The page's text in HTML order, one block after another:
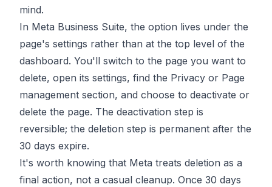
mind.
In Meta Business Suite, the option lives under the
page's settings rather than at the top level of the
dashboard. You'll switch to the page you want to
delete, open its settings, find the Privacy or Page
management section, and choose to deactivate or
delete the page. The deactivation step is
reversible; the deletion step is permanent after the
30 days expire.
It's worth knowing that Meta treats deletion as a
final action, not a casual cleanup. Once 30 days